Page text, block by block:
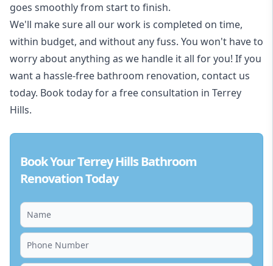
goes smoothly from start to finish.
We'll make sure all our work is completed on time,
within budget, and without any fuss. You won't have to
worry about anything as we handle it all for you! If you
want a hassle-free bathroom renovation, contact us
today. Book today for a free consultation in Terrey
Hills.
Book Your Terrey Hills Bathroom
Renovation Today